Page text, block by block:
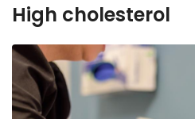
High cholesterol